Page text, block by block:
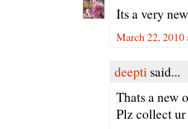
Its a very
March 22, 2010
deepti said...
Thats a new
Plz collect